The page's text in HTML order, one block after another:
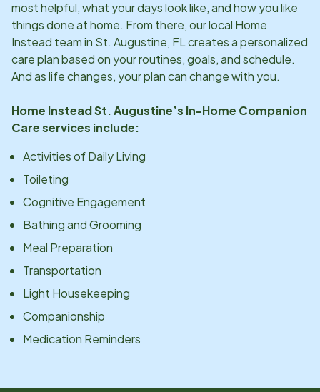
most helpful, what your days look like, and how you like
things done at home. From there, our local Home
Instead team in St. Augustine, FLcreates a personalized
care plan based on your routines, goals, and schedule.
And as life changes, your plan can change with you.
Home InsteadSt. Augustine’s In-Home Companion
Care services include:
Activities of Daily Living
Toileting
Cognitive Engagement
Bathing and Grooming
Meal Preparation
Transportation
Light Housekeeping
Companionship
Medication Reminders